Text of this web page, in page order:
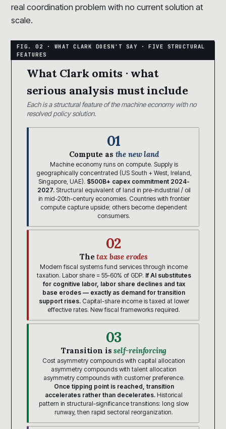
real coordination problem with no current solution at
scale.
What Clark omits · what
serious analysis must include
Each is a structural feature of the machine economy with no
resolved policy solution.
01
Compute as the new land
Machine economy runs on compute. Supply is
geographically concentrated (US South + West, Ireland,
Singapore, UAE). $500B+ capex commitment 2024-
2027.Structural equivalent of land in pre-industrial / oil
in mid-20th-century economies. Countries with frontier
compute capture upside; others become dependent
consumers.
02
Thetax base erodes
Modern fiscal systems fund services through income
taxation. Labor share = 55-60% of GDP. If AI substitutes
for cognitive labor, labor share declines and tax
base erodes — exactly as demand for transition
support rises.Capital-share income is taxed at lower
effective rates. New fiscal frameworks required.
03
Transition isself-reinforcing
Cost asymmetry compounds with capital allocation
asymmetry compounds with talent allocation
asymmetry compounds with customer preference.
Once tipping point is reached, transition
accelerates rather than decelerates. Historical
pattern in structural-significance transitions: long slow
runway, then rapid sectoral reorganization.